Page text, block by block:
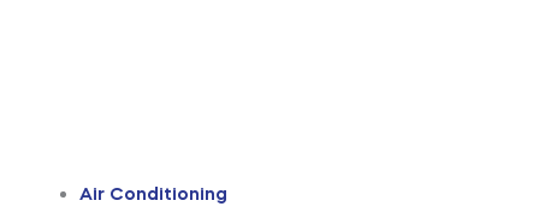
Air Conditioning